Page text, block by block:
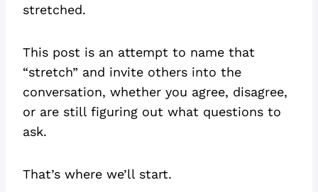
stretched.
This post is an attempt to name that
“stretch” and invite others into the
conversation, whether you agree, disagree,
or are still figuring out what questions to
ask.
That’s where we’ll start.